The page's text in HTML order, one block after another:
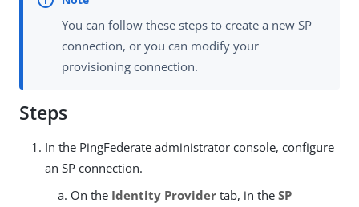
You can follow these steps to create a new SP
connection, or you can modify your
provisioning connection.
Steps
In the PingFederate administrator console, configure
an SP connection.
On the Identity Provider tab, in the SP